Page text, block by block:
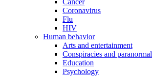
Cancer
Coronavirus
Flu
HIV
Human behavior
Arts and entertainment
Conspiracies and paranormal
Education
Psychology